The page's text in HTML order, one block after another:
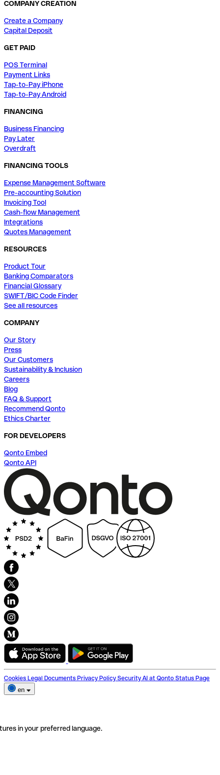
COMPANY CREATION
Create a Company
Capital Deposit
GET PAID
POS Terminal
Payment Links
Tap-to-Pay iPhone
Tap-to-Pay Android
FINANCING
Business Financing
Pay Later
Overdraft
FINANCING TOOLS
Expense Management Software
Pre-accounting Solution
Invoicing Tool
Cash-flow Management
Integrations
Quotes Management
RESOURCES
Product Tour
Banking Comparators
Financial Glossary
SWIFT/BIC Code Finder
See all resources
COMPANY
Our Story
Press
Our Customers
Sustainability & Inclusion
Careers
Blog
FAQ & Support
Recommend Qonto
Ethics Charter
FOR DEVELOPERS
Qonto Embed
Qonto API
Cookies Legal Documents Privacy Policy Security AI at Qonto Status Page
en
in your preferred language.